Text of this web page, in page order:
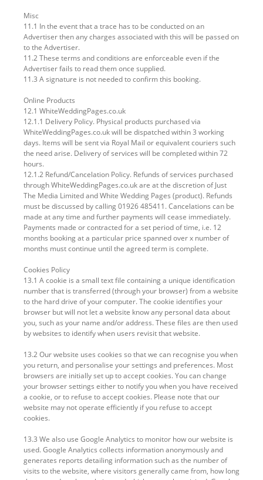
Misc
11.1 In the event that a trace has to be conducted on an
Advertiser then any charges associated with this will be passed on
to the Advertiser.
11.2 These terms and conditions are enforceable even if the
Advertiser fails to read them once supplied.
11.3 A signature is not needed to confirm this booking.
Online Products
12.1 WhiteWeddingPages.co.uk
12.1.1 Delivery Policy. Physical products purchased via
WhiteWeddingPages.co.uk will be dispatched within 3 working
days. Items will be sent via Royal Mail or equivalent couriers such
the need arise. Delivery of services will be completed within 72
hours.
12.1.2 Refund/Cancelation Policy. Refunds of services purchased
through WhiteWeddingPages.co.uk are at the discretion of Just
The Media Limited and White Wedding Pages (product). Refunds
must be discussed by calling 01926 485411. Cancelations can be
made at any time and further payments will cease immediately.
Payments made or contracted for a set period of time, i.e. 12
months booking at a particular price spanned over x number of
months must continue until the agreed term is complete.
Cookies Policy
13.1 A cookie is a small text file containing a unique identification
number that is transferred (through your browser) from a website
to the hard drive of your computer. The cookie identifies your
browser but will not let a website know any personal data about
you, such as your name and/or address. These files are then used
by websites to identify when users revisit that website.
13.2 Our website uses cookies so that we can recognise you when
you return, and personalise your settings and preferences. Most
browsers are initially set up to accept cookies. You can change
your browser settings either to notify you when you have received
a cookie, or to refuse to accept cookies. Please note that our
website may not operate efficiently if you refuse to accept
cookies.
13.3 We also use Google Analytics to monitor how our website is
used. Google Analytics collects information anonymously and
generates reports detailing information such as the number of
visits to the website, where visitors generally came from, how long